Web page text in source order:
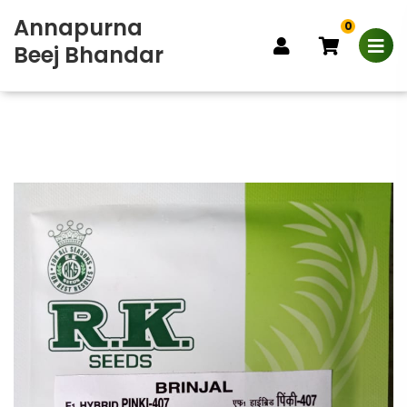
Annapurna
Beej Bhandar
0